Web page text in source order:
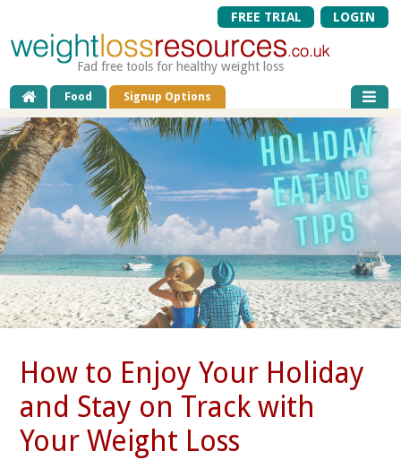
FREE TRIAL LOGIN
Fad free tools for healthy weight loss
Food Signup Options
How to Enjoy Your Holiday
and Stay on Track with
Your Weight Loss